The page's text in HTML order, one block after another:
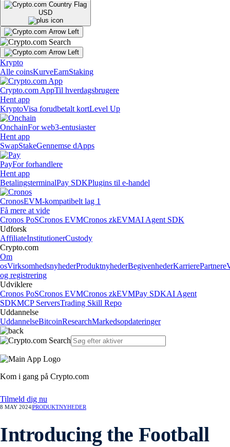
USD
Krypto
Alle coinsKurveEarnStaking
Crypto.com AppTil hverdagsbrugere
Hent app
KryptoVisa forudbetalt kortLevel Up
OnchainFor web3-entusiaster
Hent app
SwapStakeGennemse dApps
PayFor forhandlere
Hent app
BetalingsterminalPay SDKPlugins til e-handel
CronosEVM-kompatibelt lag 1
Få mere at vide
Cronos PoSCronos EVMCronos zkEVMAI Agent SDK
Udforsk
AffiliateInstitutionerCustody
Crypto.com
Om
osVirksomhedsnyhederProduktnyhederBegivenhederKarrierePartnere
og registrering
Udviklere
Cronos PoSCronos EVMCronos zkEVMPay SDKAI Agent
SDKMCP ServersTrading Skill Repo
Uddannelse
UddannelseBitcoinResearchMarkedsopdateringer
Kom i gang på Crypto.com
Tilmeld dig nu
8 MAY 2024PRODUKTNYHEDER
Introducing the Football